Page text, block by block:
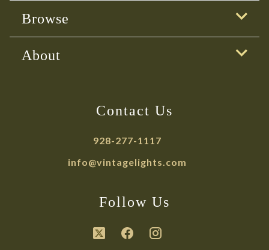
Browse
About
Contact Us
928-277-1117
info@vintagelights.com
Follow Us